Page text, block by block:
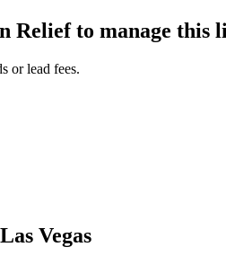
Reliefto manage this
or lead fees.
Vegas